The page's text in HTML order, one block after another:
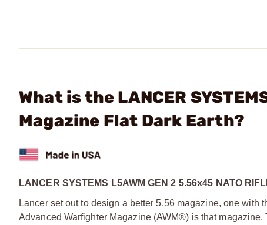
What is the LANCER
Magazine Flat Dark Earth?
LANCER SYSTEMS L5AWM GEN 2 5.56x45 NATO
Lancer set out to design a better 5.56 magazine, one
Advanced Warfighter Magazine (AWM®) is that